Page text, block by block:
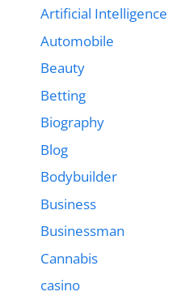
Artificial Intelligence
Automobile
Beauty
Betting
Biography
Blog
Bodybuilder
Business
Businessman
Cannabis
casino